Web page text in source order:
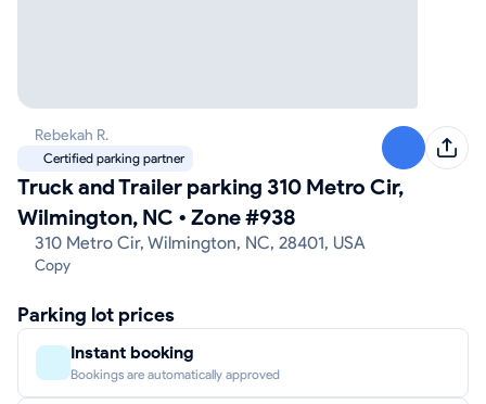
Truck and Trailer parking 310 Metro Cir,
Wilmington, NC • Zone #938
310 Metro Cir, Wilmington, NC, 28401, USA
Copy
Rebekah R.
Certified parking partner
Parking lot prices
Instant booking
Bookings are automatically approved